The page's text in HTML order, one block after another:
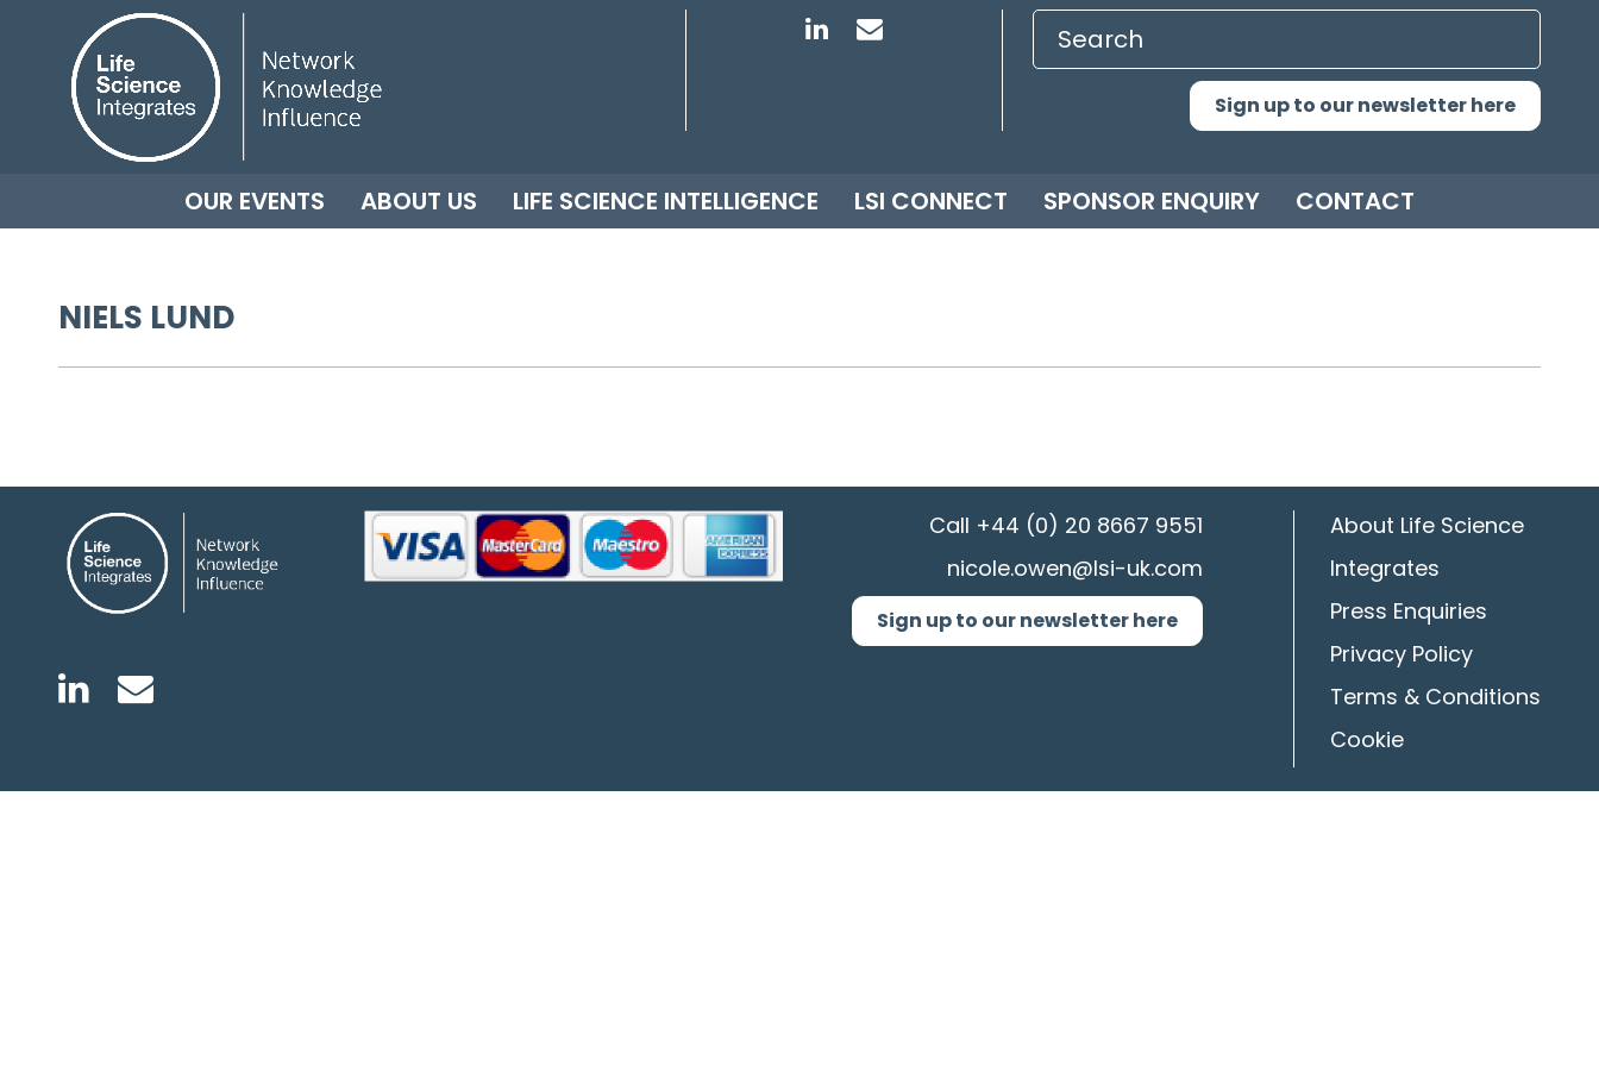
Sign up to our newsletter here
OUR EVENTS ABOUT US LIFE SCIENCE INTELLIGENCE LSI CONNECT SPONSOR ENQUIRY CONTACT
NIELS LUND
Call +44 (0) 20 8667 9551
nicole.owen@lsi-uk.com
Sign up to our newsletter here
About Life Science
Integrates
Press Enquiries
Privacy Policy
Terms & Conditions
Cookie